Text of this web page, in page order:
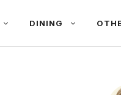
DINING